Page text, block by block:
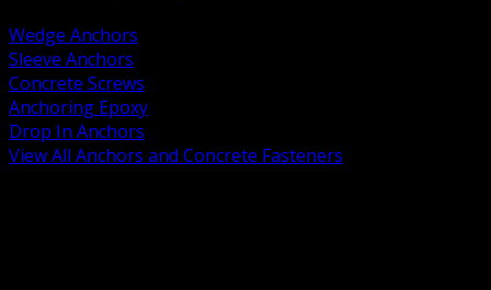
Wedge Anchors
Sleeve Anchors
Concrete Screws
Anchoring Epoxy
Drop In Anchors
View All Anchors and Concrete Fasteners